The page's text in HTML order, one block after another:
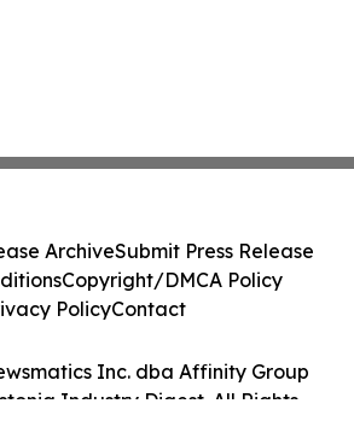
Inc. dba Affinity Group
Industry Digest. All Rights
ArchiveSubmit Press Release
Copyright/DMCA Policy
PolicyContact